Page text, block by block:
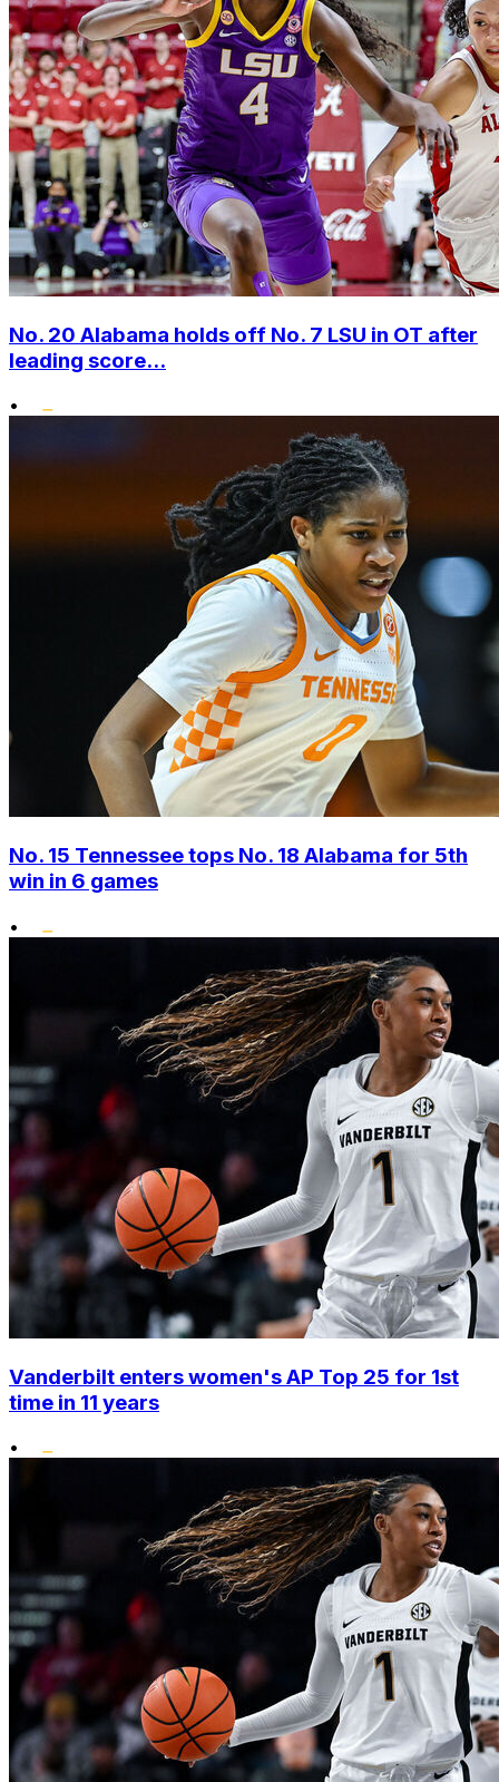
No. 20 Alabama holds off No. 7 LSU in OT after
leading score...
•
No. 15 Tennessee tops No. 18 Alabama for 5th
win in 6 games
•
Vanderbilt enters women's AP Top 25 for 1st
time in 11 years
•